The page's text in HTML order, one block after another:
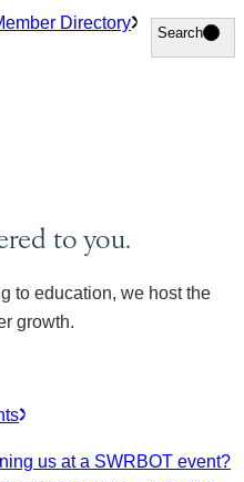
Directory
Search
Search
to you.
to education, we host the
growth.
us at a SWRBOT event?